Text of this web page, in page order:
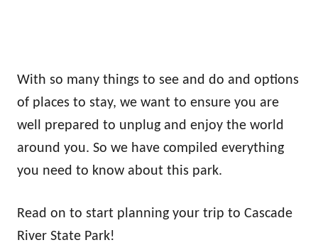
With so many things to see and do and options
of places to stay, we want to ensure you are
well prepared to unplug and enjoy the world
around you. So we have compiled everything
you need to know about this park.
Read on to start planning your trip to Cascade
River State Park!